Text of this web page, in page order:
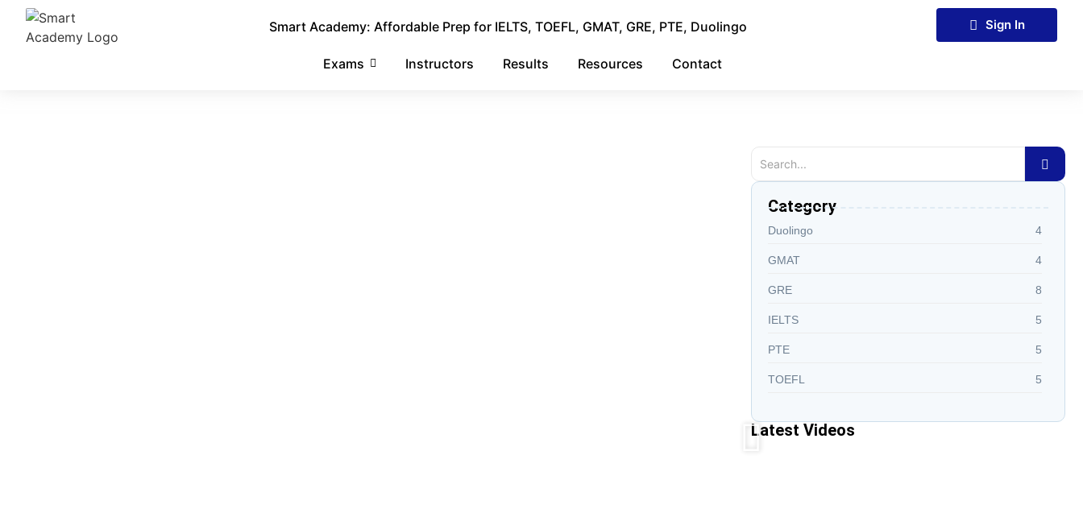
Smart Academy: Affordable Prep for IELTS, TOEFL, GMAT, GRE, PTE, Duolingo
Exams Instructors Results Resources Contact
Sign In
Category
Duolingo 4
GMAT 4
GRE 8
IELTS 5
PTE 5
TOEFL 5
Latest Videos